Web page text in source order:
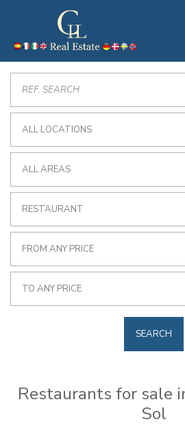
ALL LOCATIONS
ALL AREAS
RESTAURANT
FROM ANY PRICE
TO ANY PRICE
SEARCH
Restaurants for sale
Sol